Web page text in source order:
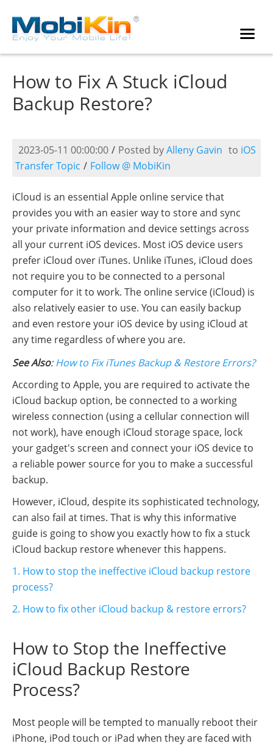
How to Fix A Stuck iCloud
Backup Restore?
2023-05-11 00:00:00 / Posted byAlleny Gavin to iOS
Transfer Topic / Follow @ MobiKin
iCloud is an essential Apple online service that
provides you with an easier way to store and sync
your private information and device settings across
all your current iOS devices. Most iOS device users
prefer iCloud over iTunes. Unlike iTunes, iCloud does
not require you to be connected to a personal
computer for it to work. The online service (iCloud) is
also relatively easier to use. You can easily backup
and even restore your iOS device by using iCloud at
any time regardless of where you are.
See Also:How to Fix iTunes Backup & Restore Errors?
According to Apple, you are required to activate the
iCloud backup option, be connected to a working
wireless connection (using a cellular connection will
not work), have enough iCloud storage space, lock
your gadget's screen and connect your iOS device to
a reliable power source for you to make a successful
backup.
However, iCloud, despite its sophisticated technology,
can also fail at times. That is why this informative
guide is going to show you exactly how to fix a stuck
iCloud backup restore whenever this happens.
1. How to stop the ineffective iCloud backup restore
process?
2. How to fix other iCloud backup & restore errors?
How to Stop the Ineffective
iCloud Backup Restore
Process?
Most people will be tempted to manually reboot their
iPhone, iPod touch or iPad when they are faced with